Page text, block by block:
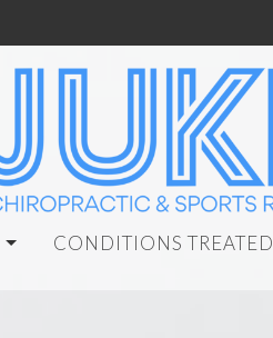
CONDITIONS TREATED